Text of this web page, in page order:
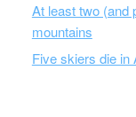
At least two (and
mountains
Five skiers die in